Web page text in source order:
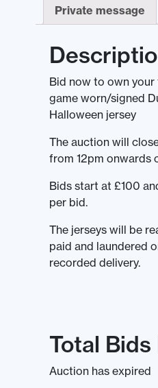
Private message
Bid now to own
game worn/signed
Halloween jersey
The auction will
from 12pm onwards
Bids start at £100
per bid.
The jerseys will be
paid and laundered
recorded delivery.
Total Bids
Auction has expired